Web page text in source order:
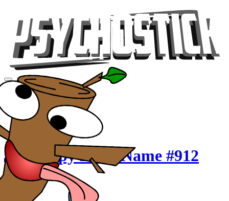
Videos
Tour
Music
Store
Crappy Band Name #912